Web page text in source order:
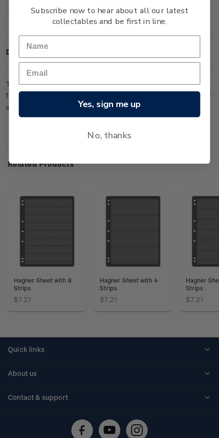
Quantity:
Quantity:
Description
This Hagner stock sheet with five strips has been produced
from special pH board with pure polyester film and chemically
inert glue (five rows at 47mm wide each).
Related Products
Hagner Sheet with 8
Strips
$7.21
Hagner Sheet with 4
Strips
$7.21
Hagner
Strips
$7.21
Quick links
About us
Contact & support
Subscribe now to hear about all our latest
collectables and be first in line.
Yes, sign me up
No, thanks